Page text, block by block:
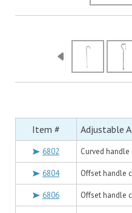
Item # Adjustable
6802 Curved handle
6804 Offset handle
6806 Offset handle